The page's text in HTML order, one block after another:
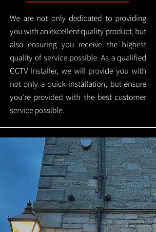
We are not only dedicated to providing
you with an excellent quality product, but
also ensuring you receive the highest
quality of service possible. As a qualified
CCTV Installer, we will provide you with
not only a quick installation, but ensure
you're provided with the best customer
service possible.